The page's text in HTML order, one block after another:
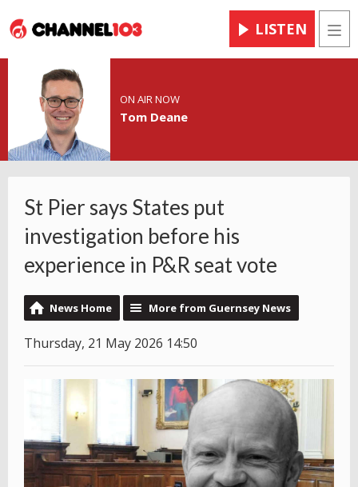
LISTEN
ON AIR NOW
Tom Deane
St Pier says States put
investigation before his
experience in P&R seat vote
News Home More from Guernsey News
Thursday, 21 May 2026 14:50